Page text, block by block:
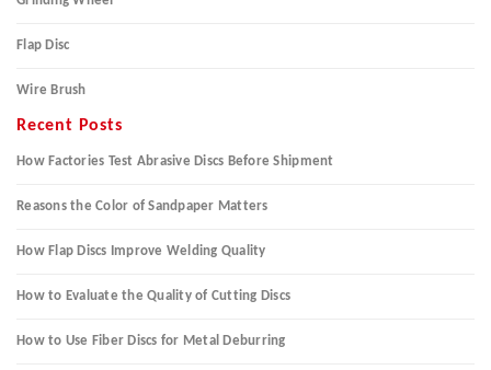
Flap Disc
Wire Brush
Recent Posts
How Factories Test Abrasive Discs Before Shipment
Reasons the Color of Sandpaper Matters
How Flap Discs Improve Welding Quality
How to Evaluate the Quality of Cutting Discs
How to Use Fiber Discs for Metal Deburring